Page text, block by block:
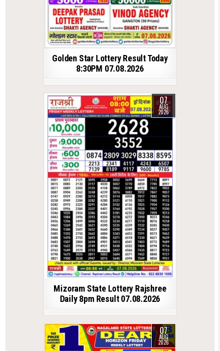
Golden Star Lottery Result Today
8:30PM 07.08.2026
07
AUG
2026
Mizoram State Lottery Rajshree
Daily 8pm Result 07.08.2026
07
AUG
2026